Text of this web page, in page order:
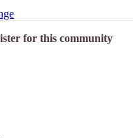
for this community